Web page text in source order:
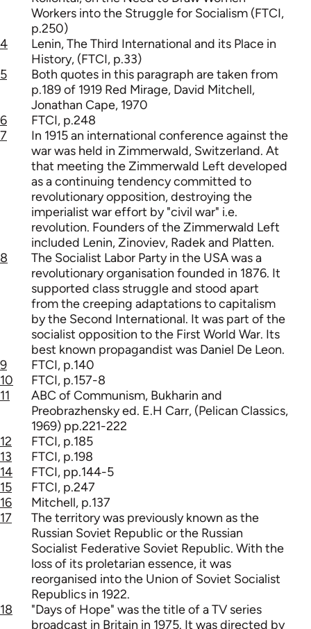
Workers into the Struggle for Socialism (FTCI,
p.250)
4
Lenin, The Third International and its Place in
History, (FTCI, p.33)
5
Both quotes in this paragraph are taken from
p.189 of 1919 Red Mirage, David Mitchell,
Jonathan Cape, 1970
6
FTCI, p.248
7
In 1915 an international conference against the
war was held in Zimmerwald, Switzerland. At
that meeting the Zimmerwald Left developed
as a continuing tendency committed to
revolutionary opposition, destroying the
imperialist war effort by "civil war" i.e.
revolution. Founders of the Zimmerwald Left
included Lenin, Zinoviev, Radek and Platten.
8
The Socialist Labor Party in the USA was a
revolutionary organisation founded in 1876. It
supported class struggle and stood apart
from the creeping adaptations to capitalism
by the Second International. It was part of the
socialist opposition to the First World War. Its
best known propagandist was Daniel De Leon.
9
FTCI, p.140
10
FTCI, p.157-8
11
ABC of Communism, Bukharin and
Preobrazhensky ed. E.H Carr, (Pelican Classics,
1969) pp.221-222
12
FTCI, p.185
13
FTCI, p.198
14
FTCI, pp.144-5
15
FTCI, p.247
16
Mitchell, p.137
17
The territory was previously known as the
Russian Soviet Republic or the Russian
Socialist Federative Soviet Republic. With the
loss of its proletarian essence, it was
reorganised into the Union of Soviet Socialist
Republics in 1922.
18
"Days of Hope" was the title of a TV series
broadcast in Britain in 1975. It was directed by